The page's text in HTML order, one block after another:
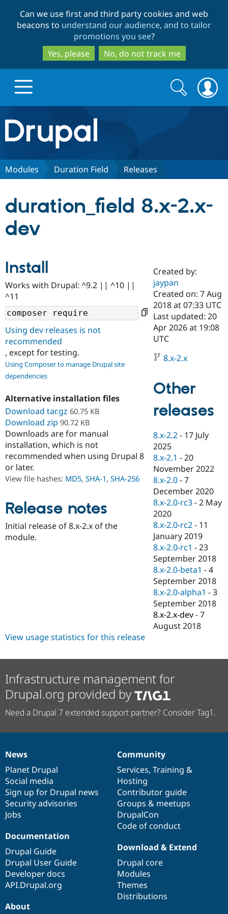
to
main
content
to
search
Can we use first and third party cookies and web
beacons to understand our audience, and to tailor
promotions you see?
Yes, please
No, do not track me
Drupal.org home
Discover Drupal
Case
Drupal for
Government
Drupal for
eCommerce
Drupal for
Drupal for
Healthcare
Drupal for
Drupal for
Drupal for
Getting
Local
Guide
Guide
API
Themes
Recipes
Site
Security
Partners & Services
Certified
Become a
Certified
Provider
Find a
Partner
Find
Drupal
Community
About the
Community
How to
Jobs /
News &
Forum
Slack
Newsletters
Drupal
Support Drupal
The Drupal
Association
Become a
Become a
Sustaining
Drupal
Get Started
Try Drupal CMS
Try Hosting
Search
form
Search
Modules Duration Field Releases
duration_field 8.x-2.x-
dev
Install
Works with Drupal: ^9.2 || ^10 ||
^11
Using dev releases is not
recommended
, except for testing.
Using Composer to manage Drupal site
dependencies
Alternative installation files
Download tar.gz 60.75 KB
Download zip 90.72 KB
Downloads are for manual
installation, which is not
recommended when using Drupal 8
or later.
View file hashes: MD5, SHA-1, SHA-256
Release notes
Initial release of 8.x-2.x of the
module.
Created by:
jaypan
Created on: 7 Aug
2018 at 07:33 UTC
Last updated: 20
Apr 2026 at 19:08
UTC
8.x-2.x
Other
releases
8.x-2.2 - 17 July
2025
8.x-2.1 -20
November 2022
8.x-2.0 -7
December 2020
8.x-2.0-rc3 -2 May
2020
8.x-2.0-rc2 - 11
January 2019
8.x-2.0-rc1 -23
September 2018
8.x-2.0-beta1 -4
September 2018
8.x-2.0-alpha1 -3
September 2018
8.x-2.x-dev -7
August 2018
View usage statistics for this release
Infrastructure management for
Drupal.org provided by
Need a Drupal 7 extended support partner? Consider Tag1.
News
items
News
Planet Drupal
Social media
Sign up for Drupal news
Security advisories
Jobs
Our
community
Community
Services, Training &
Hosting
Contributor guide
Groups & meetups
DrupalCon
Code of conduct
Documentation
Documentation
Drupal Guide
Drupal User Guide
Developer docs
API.Drupal.org
Drupal
code
base
Download & Extend
Drupal core
Modules
Themes
Distributions
Governance
of
community
About